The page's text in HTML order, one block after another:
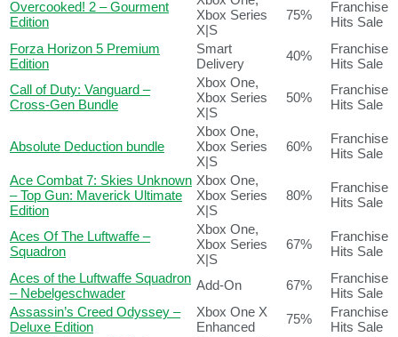
Overcooked! 2 – Gourment
Edition
Xbox Series
X|S
75%
Franchise
Hits Sale
Forza Horizon 5 Premium
Edition
Smart
Delivery
40%
Franchise
Hits Sale
Call of Duty: Vanguard –
Cross-Gen Bundle
Xbox One,
Xbox Series
X|S
50%
Franchise
Hits Sale
Absolute Deduction bundle
Xbox One,
Xbox Series
X|S
60%
Franchise
Hits Sale
Ace Combat 7: Skies Unknown
– Top Gun: Maverick Ultimate
Edition
Xbox One,
Xbox Series
X|S
80%
Franchise
Hits Sale
Aces Of The Luftwaffe –
Squadron
Xbox One,
Xbox Series
X|S
67%
Franchise
Hits Sale
Aces of the Luftwaffe Squadron
– Nebelgeschwader
Add-On 67%
Franchise
Hits Sale
Assassin’s Creed Odyssey –
Deluxe Edition
Xbox One X
Enhanced
75%
Franchise
Hits Sale